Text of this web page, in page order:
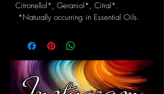
Citronellol*, Geraniol*, Citral*.
*Naturally occurring in Essential Oils.